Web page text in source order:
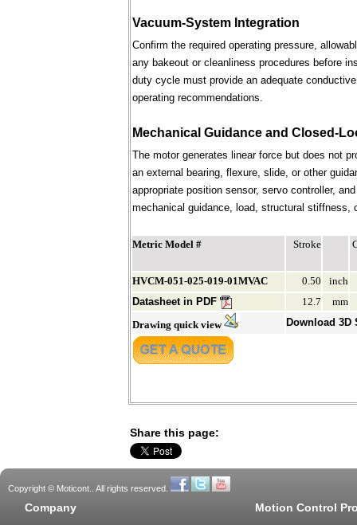
Vacuum-System Integration
Confirm the required operating pressure,
any bakeout or cleanliness procedures before
duty cycle must provide an adequate
operating recommendations.
Mechanical Guidance and Closed-
The motor generates linear force but does not
an external bearing, flexure, slide, or other
appropriate position sensor, servo controller,
mechanical guidance, load, structural stiffness,
Metric Model # Stroke
HVCM-051-025-019-01MVAC 0.50
inch
Datasheet in PDF
12.7
mm
Drawing quick view
Download 3D
Share this page:
Copyright © Moticont.. All rights reserved.
Company Motion Control